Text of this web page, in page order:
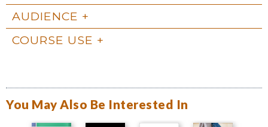
AUDIENCE
COURSE USE
You May Also Be Interested In